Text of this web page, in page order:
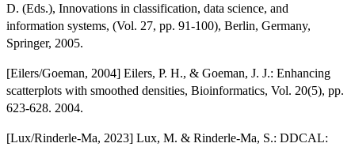
D. (Eds.), Innovations in classification, data science, and
information systems, (Vol. 27, pp. 91-100), Berlin, Germany,
Springer, 2005.
[Eilers/Goeman, 2004] Eilers, P. H., & Goeman, J. J.: Enhancing
scatterplots with smoothed densities, Bioinformatics, Vol. 20(5), pp.
623-628. 2004.
[Lux/Rinderle-Ma, 2023] Lux, M. & Rinderle-Ma, S.: DDCAL: